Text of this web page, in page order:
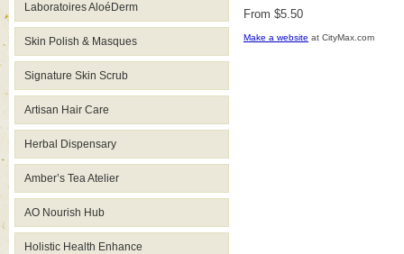
Laboratoires AloéDerm
Skin Polish & Masques
Signature Skin Scrub
Artisan Hair Care
Herbal Dispensary
Amber’s Tea Atelier
AO Nourish Hub
Holistic Health Enhance
From $5.50
Make a website at CityMax.com